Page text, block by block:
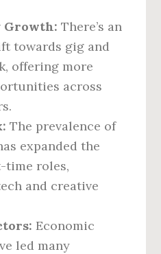
Growth: There’s an
towards gig and
offering more
across
The prevalence of
expanded the
time roles,
and creative
Economic
led many